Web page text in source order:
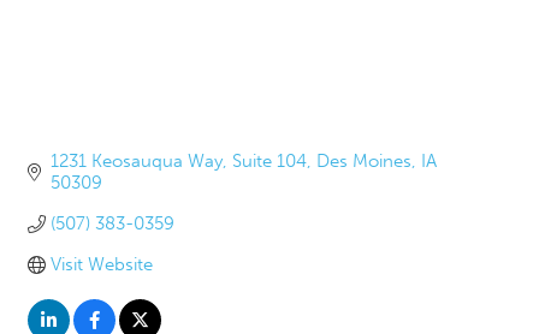
1231 Keosauqua Way Suite 104 Des Moines IA
50309
(507) 383-0359
Visit Website